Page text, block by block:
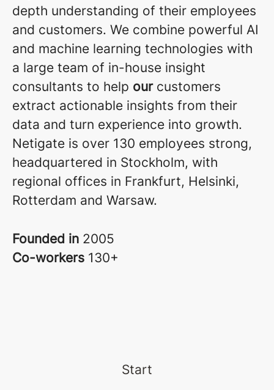
depth understanding of their employees
and customers. We combine powerful AI
and machine learning technologies with
a large team of in-house insight
consultants to help our customers
extract actionable insights from their
data and turn experience into growth.
Netigate is over 130 employees strong,
headquartered in Stockholm, with
regional offices in Frankfurt, Helsinki,
Rotterdam and Warsaw.
Founded in 2005
Co-workers 130+
Start